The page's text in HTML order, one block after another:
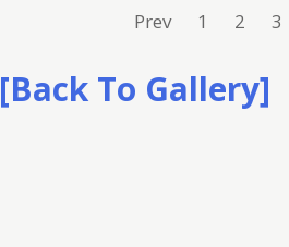
Prev 1 2 3
[Back To Gallery]